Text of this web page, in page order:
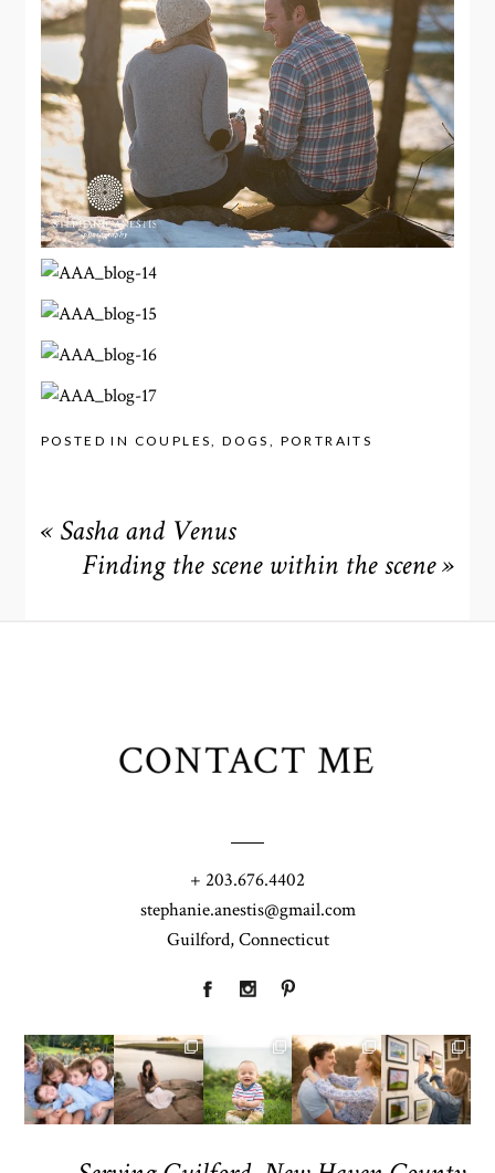
POSTED IN COUPLES,DOGS , PORTRAITS
« Sasha and Venus
Finding the scene within the scene »
CONTACT ME
+ 203.676.4402
stephanie.anestis@gmail.com
Guilford, Connecticut